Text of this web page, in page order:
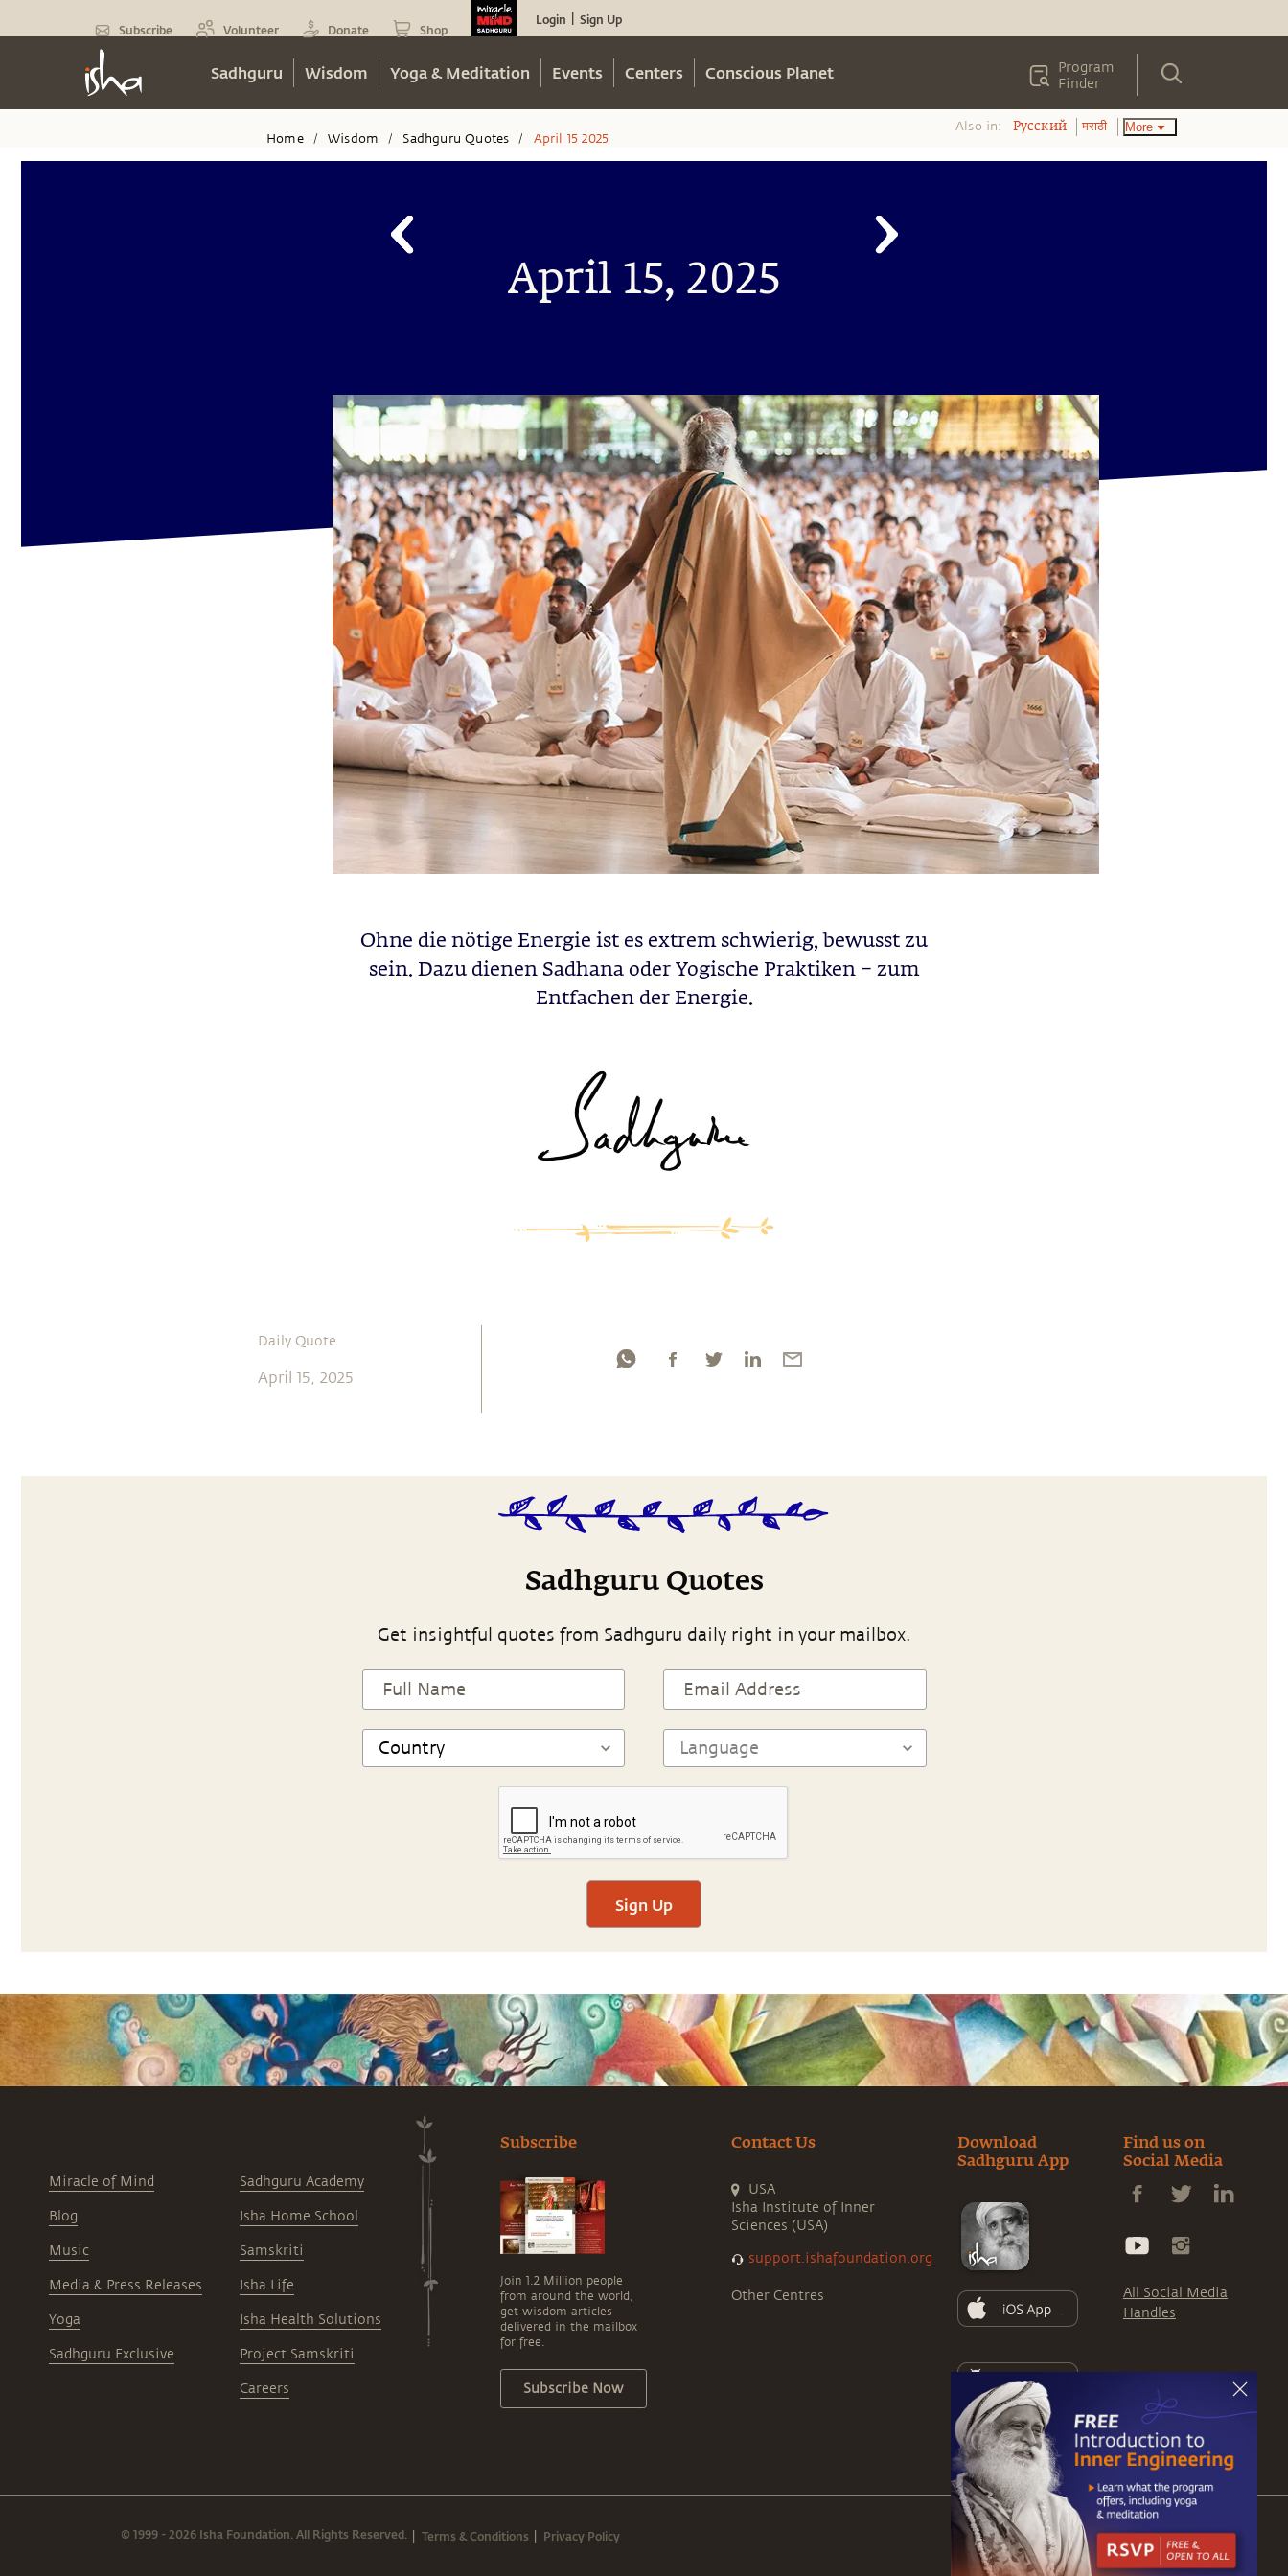
Subscribe Volunteer Donate Shop
Login Sign Up
Sadhguru Wisdom Yoga & Meditation Events Centers Conscious Planet
Program
Finder
Home / Wisdom / Sadhguru Quotes / April 15 2025
Also in: Pусский मराठी More
April 15, 2025
Ohne die nötige Energie ist es extrem schwierig, bewusst zu
sein. Dazu dienen Sadhana oder Yogische Praktiken – zum
Entfachen der Energie.
Daily Quote
April 15, 2025
Sadhguru Quotes
Get insightful quotes from Sadhguru daily right in your mailbox.
Sign Up
Miracle of Mind
Blog
Music
Media & Press Releases
Yoga
Sadhguru Exclusive
Sadhguru Academy
Isha Home School
Samskriti
Isha Life
Isha Health Solutions
Project Samskriti
Careers
Subscribe
Join 1.2 Million people
from around the world,
get wisdom articles
delivered in the mailbox
for free.
Subscribe Now
Contact Us
USA
Isha Institute of Inner
Sciences (USA)
support.ishafoundation.org
Other Centres
Download
Sadhguru App
Find us on
Social Media
All Social Media
Handles
© 1999 - 2026 Isha Foundation. All Rights Reserved. Terms & Conditions Privacy Policy